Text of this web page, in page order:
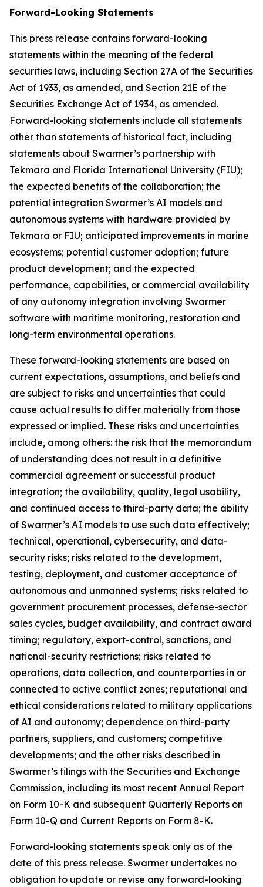
Forward-Looking Statements
This press release contains forward-looking
statements within the meaning of the federal
securities laws, including Section 27A of the Securities
Act of 1933, as amended, and Section 21E of the
Securities Exchange Act of 1934, as amended.
Forward-looking statements include all statements
other than statements of historical fact, including
statements about Swarmer’s partnership with
Tekmara and Florida International University (FIU);
the expected benefits of the collaboration; the
potential integration Swarmer’s AI models and
autonomous systems with hardware provided by
Tekmara or FIU; anticipated improvements in marine
ecosystems; potential customer adoption; future
product development; and the expected
performance, capabilities, or commercial availability
of any autonomy integration involving Swarmer
software with maritime monitoring, restoration and
long-term environmental operations.
These forward-looking statements are based on
current expectations, assumptions, and beliefs and
are subject to risks and uncertainties that could
cause actual results to differ materially from those
expressed or implied. These risks and uncertainties
include, among others: the risk that the memorandum
of understanding does not result in a definitive
commercial agreement or successful product
integration; the availability, quality, legal usability,
and continued access to third-party data; the ability
of Swarmer’s AI models to use such data effectively;
technical, operational, cybersecurity, and data-
security risks; risks related to the development,
testing, deployment, and customer acceptance of
autonomous and unmanned systems; risks related to
government procurement processes, defense-sector
sales cycles, budget availability, and contract award
timing; regulatory, export-control, sanctions, and
national-security restrictions; risks related to
operations, data collection, and counterparties in or
connected to active conflict zones; reputational and
ethical considerations related to military applications
of AI and autonomy; dependence on third-party
partners, suppliers, and customers; competitive
developments; and the other risks described in
Swarmer’s filings with the Securities and Exchange
Commission, including its most recent Annual Report
on Form 10-K and subsequent Quarterly Reports on
Form 10-Q and Current Reports on Form 8-K.
Forward-looking statements speak only as of the
date of this press release. Swarmer undertakes no
obligation to update or revise any forward-looking